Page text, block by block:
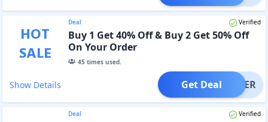
HOT
SALE
Deal Verified
Buy 1 Get 40% Off & Buy 2 Get 50% Off
On Your Order
45times used.
Show Details OFFER
Get Deal
Deal Verified